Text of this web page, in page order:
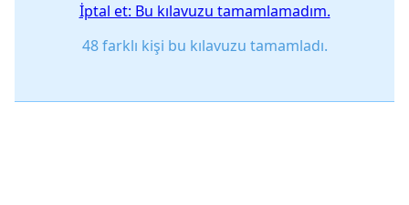
İptal et: Bu kılavuzu tamamlamadım.
48 farklı kişi bu kılavuzu tamamladı.